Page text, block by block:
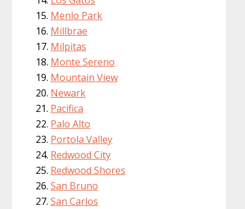
Menlo Park
Millbrae
Milpitas
Monte Sereno
Mountain View
Newark
Pacifica
Palo Alto
Portola Valley
Redwood City
Redwood Shores
San Bruno
San Carlos